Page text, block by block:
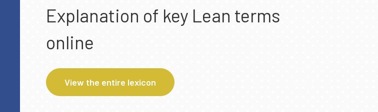
Explanation of key Lean terms
online
View the entire lexicon